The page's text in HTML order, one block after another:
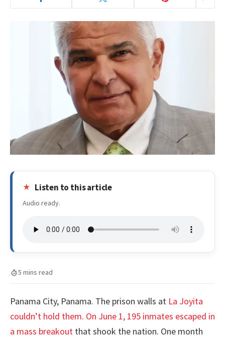
Listen to this article
Audio ready.
5 mins read
Panama City, Panama. The prison walls at La Joyita
couldn’t hold them. On June 1, 195 inmates escaped in
a mass breakout that shook the nation. One month